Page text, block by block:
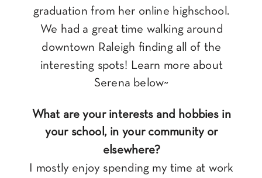
graduation from her online highschool.
We had a great time walking around
downtown Raleigh finding all of the
interesting spots! Learn more about
Serena below~
What are your interests and hobbies in
your school, in your community or
elsewhere?
I mostly enjoy spending my time at work